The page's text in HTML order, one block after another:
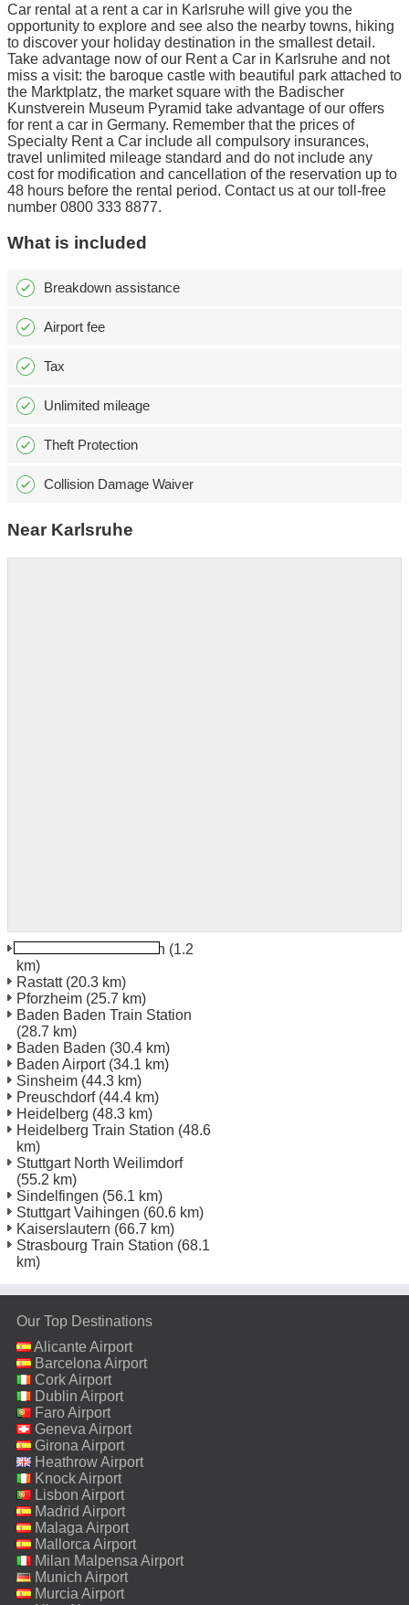
Car rental at a rent a car in Karlsruhe will give you the
opportunity to explore and see also the nearby towns, hiking
to discover your holiday destination in the smallest detail.
Take advantage now of our Rent a Car in Karlsruhe and not
miss a visit: the baroque castle with beautiful park attached to
the Marktplatz, the market square with the Badischer
Kunstverein Museum Pyramid take advantage of our offers
for rent a car in Germany. Remember that the prices of
Specialty Rent a Car include all compulsory insurances,
travel unlimited mileage standard and do not include any
cost for modification and cancellation of the reservation up to
48 hours before the rental period. Contact us at our toll-free
number 0800 333 8877.
What is included
Breakdown assistance
Airport fee
Tax
Unlimited mileage
Theft Protection
Collision Damage Waiver
Near Karlsruhe
Karlsruhe Train Station (1.2
km)
Rastatt(20.3 km)
Pforzheim (25.7 km)
Baden Baden Train Station
(28.7 km)
Baden Baden (30.4 km)
Baden Airport(34.1 km)
Sinsheim (44.3 km)
Preuschdorf(44.4 km)
Heidelberg (48.3 km)
Heidelberg Train Station (48.6
km)
Stuttgart North Weilimdorf
(55.2 km)
Sindelfingen (56.1 km)
Stuttgart Vaihingen (60.6 km)
Kaiserslautern (66.7 km)
Strasbourg Train Station (68.1
km)
Our Top Destinations
Alicante Airport
Barcelona Airport
Cork Airport
Dublin Airport
Faro Airport
Geneva Airport
Girona Airport
Heathrow Airport
Knock Airport
Lisbon Airport
Madrid Airport
Malaga Airport
Mallorca Airport
Milan Malpensa Airport
Munich Airport
Murcia Airport